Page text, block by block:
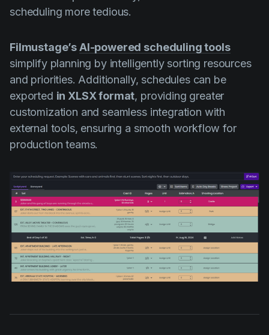
scheduling more tedious.
Filmustage’sAI-powered scheduling tools
simplify planning by intelligently sorting resources
and priorities. Additionally, schedules can be
exported in XLSX format, providing greater
customization and seamless integration with
external tools, ensuring a smooth workflow for
production teams.